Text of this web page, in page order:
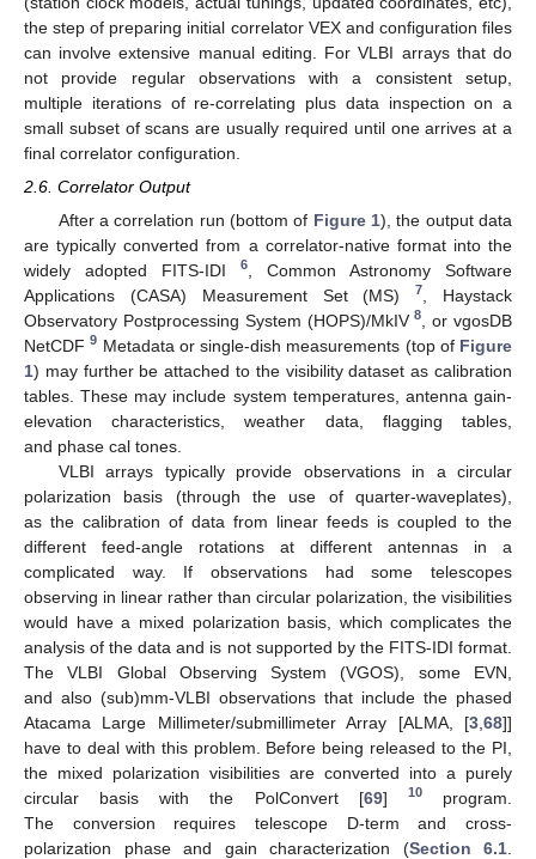
the step of preparing initial correlator VEX and configuration files
can involve extensive manual editing. For VLBI arrays that do
not provide regular observations with a consistent setup,
multiple iterations of re-correlating plus data inspection on a
small subset of scans are usually required until one arrives at a
final correlator configuration.
2.6. Correlator Output
After a correlation run (bottom of Figure 1), the output data
are typically converted from a correlator-native format into the
widely adopted FITS-IDI
6
, Common Astronomy Software
Applications (CASA) Measurement Set (MS)
7
, Haystack
Observatory Postprocessing System (HOPS)/MkIV8
, or vgosDB
NetCDF9 Metadata or single-dish measurements (top of Figure
1) may further be attached to the visibility dataset as calibration
tables. These may include system temperatures, antenna gain-
elevation characteristics, weather data, flagging tables,
and phase cal tones.
VLBI arrays typically provide observations in a circular
polarization basis (through the use of quarter-waveplates),
as the calibration of data from linear feeds is coupled to the
different feed-angle rotations at different antennas in a
complicated way. If observations had some telescopes
observing in linear rather than circular polarization, the visibilities
would have a mixed polarization basis, which complicates the
analysis of the data and is not supported by the FITS-IDI format.
The VLBI Global Observing System (VGOS), some EVN,
and also (sub)mm-VLBI observations that include the phased
Atacama Large Millimeter/submillimeter Array [ALMA, [3 68]]
have to deal with this problem. Before being released to the PI,
the mixed polarization visibilities are converted into a purely
circular basis with the PolConvert [69] 10program.
The conversion requires telescope D-term and cross-
polarization phase and gain characterization (Section 6.1